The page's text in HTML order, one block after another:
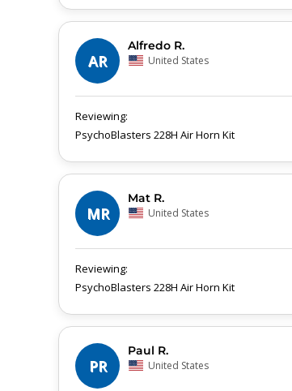
AR
Alfredo R.
United States
PsychoBlasters 228H Air Horn Kit
MR
Mat R.
United States
PsychoBlasters 228H Air Horn Kit
PR
Paul R.
United States